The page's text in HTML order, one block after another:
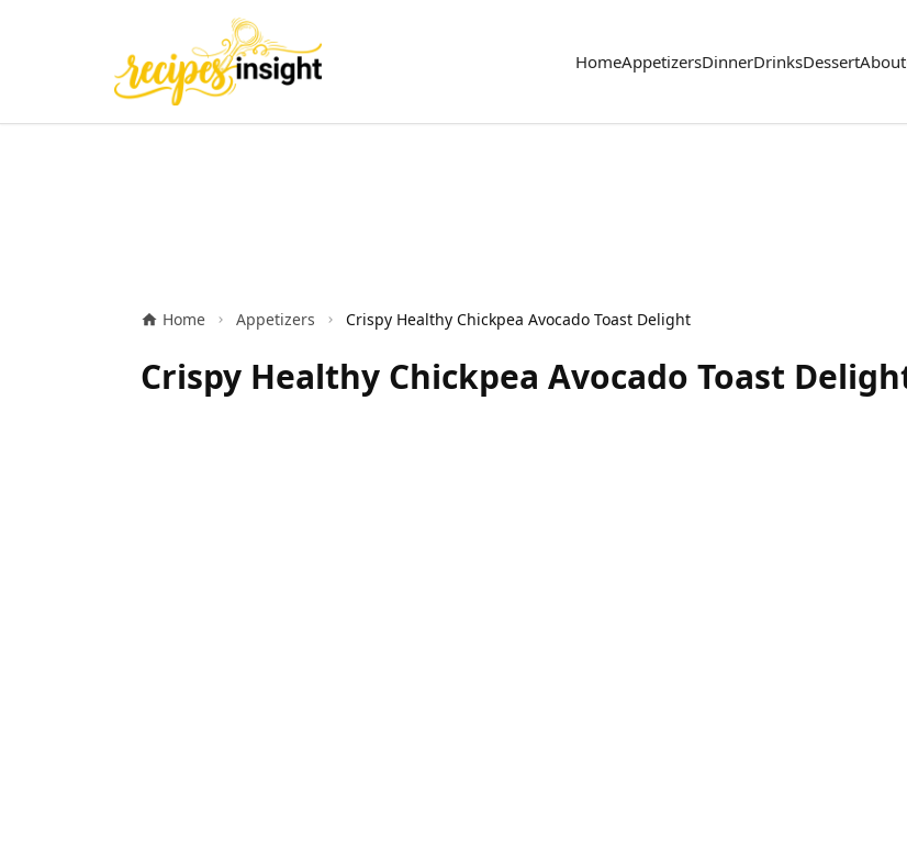
HomeAppetizersDinnerDrinksDessertAbout
Home Appetizers Crispy Healthy Chickpea Avocado Toast Delight
Crispy Healthy Chickpea Avocado Toast